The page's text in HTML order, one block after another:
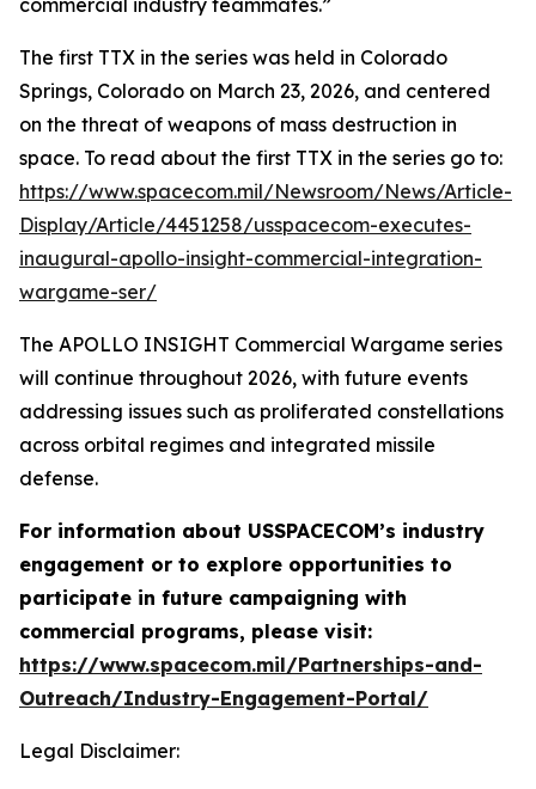
commercial industry teammates.”
The first TTX in the series was held in Colorado
Springs, Colorado on March 23, 2026, and centered
on the threat of weapons of mass destruction in
space. To read about the first TTX in the series go to:
https://www.spacecom.mil/Newsroom/News/Article-
Display/Article/4451258/usspacecom-executes-
inaugural-apollo-insight-commercial-integration-
wargame-ser/
The APOLLO INSIGHT Commercial Wargame series
will continue throughout 2026, with future events
addressing issues such as proliferated constellations
across orbital regimes and integrated missile
defense.
For information about USSPACECOM’s industry
engagement or to explore opportunities to
participate in future campaigning with
commercial programs, please visit:
https://www.spacecom.mil/Partnerships-and-
Outreach/Industry-Engagement-Portal/
Legal Disclaimer: